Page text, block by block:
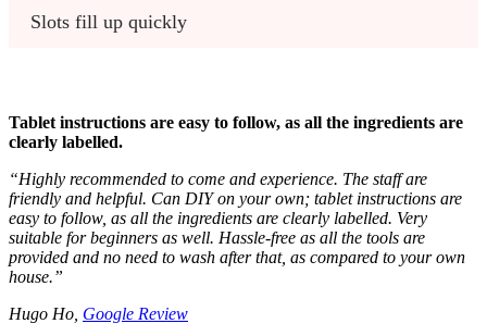
Slots fill up quickly
Tablet instructions are easy to follow, as all the ingredients are
clearly labelled.
“Highly recommended to come and experience. The staff are
friendly and helpful. Can DIY on your own; tablet instructions are
easy to follow, as all the ingredients are clearly labelled. Very
suitable for beginners as well. Hassle-free as all the tools are
provided and no need to wash after that, as compared to your own
house.”
Hugo Ho, Google Review